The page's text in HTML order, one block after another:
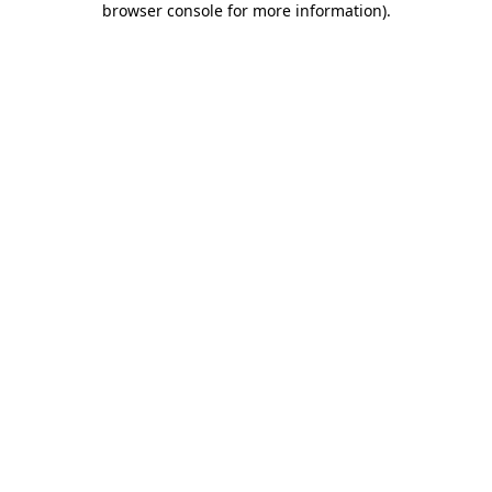
browser console for more information).